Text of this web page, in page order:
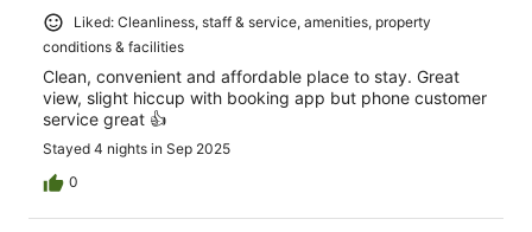
Liked: Cleanliness, staff & service, amenities, property
conditions & facilities
Clean, convenient and affordable place to stay. Great
view, slight hiccup with booking app but phone customer
service great 👍
Stayed 4 nights in Sep 2025
0